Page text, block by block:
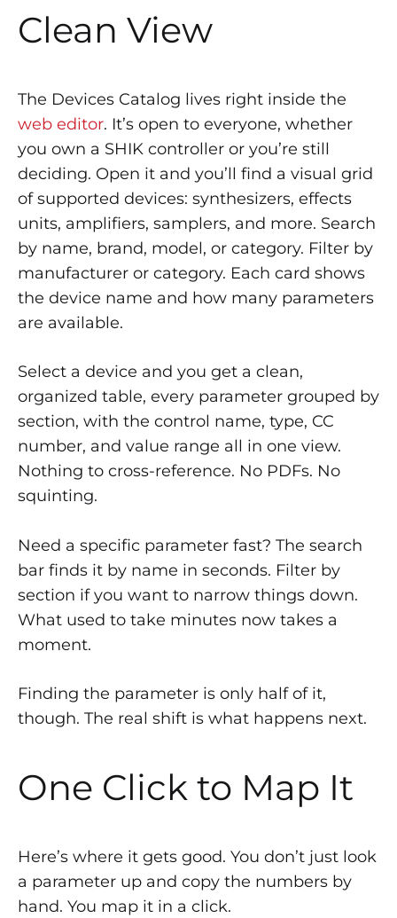
Clean View
The Devices Catalog lives right inside the
web editor. It’s open to everyone, whether
you own a SHIK controller or you’re still
deciding. Open it and you’ll find a visual grid
of supported devices: synthesizers, effects
units, amplifiers, samplers, and more. Search
by name, brand, model, or category. Filter by
manufacturer or category. Each card shows
the device name and how many parameters
are available.
Select a device and you get a clean,
organized table, every parameter grouped by
section, with the control name, type, CC
number, and value range all in one view.
Nothing to cross-reference. No PDFs. No
squinting.
Need a specific parameter fast? The search
bar finds it by name in seconds. Filter by
section if you want to narrow things down.
What used to take minutes now takes a
moment.
Finding the parameter is only half of it,
though. The real shift is what happens next.
One Click to Map It
Here’s where it gets good. You don’t just look
a parameter up and copy the numbers by
hand. You map it in a click.